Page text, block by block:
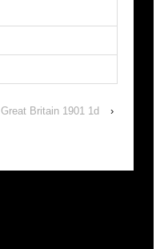
Great Britain 1901 1d ›